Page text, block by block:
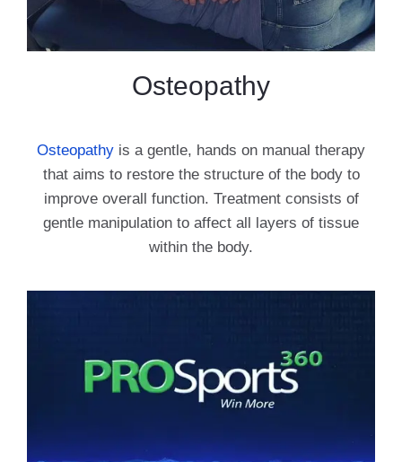
Osteopathy
Osteopathy is a gentle, hands on manual therapy
that aims to restore the structure of the body to
improve overall function. Treatment consists of
gentle manipulation to affect all layers of tissue
within the body.